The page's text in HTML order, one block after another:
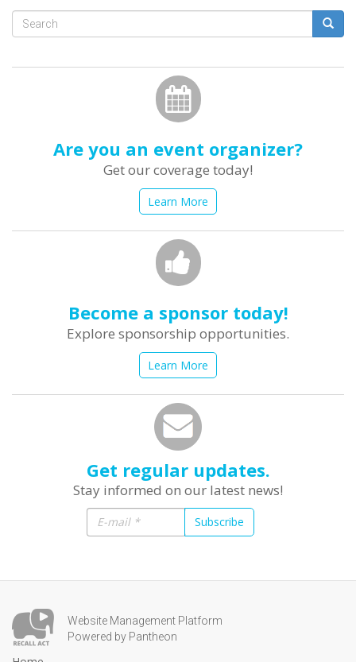
Search
Are you an event organizer?
Get our coverage today!
Learn More
Become a sponsor today!
Explore sponsorship opportunities.
Learn More
Get regular updates.
Stay informed on our latest news!
Subscribe
Website Management Platform
Powered by Pantheon